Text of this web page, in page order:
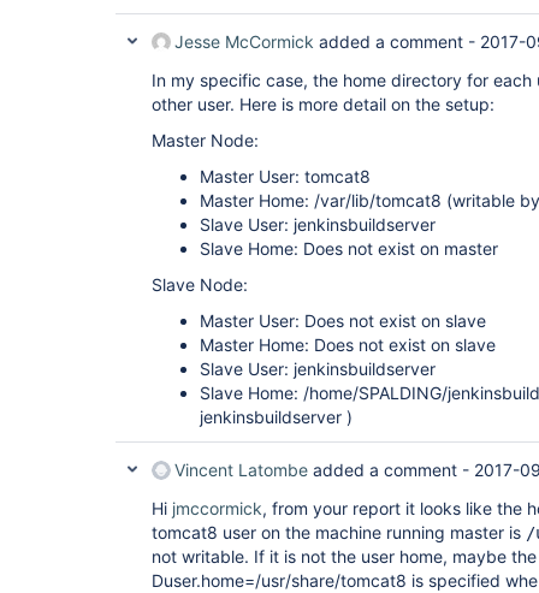
Jesse McCormick added a comment - 2017-
In my specific case, the home directory for
other user. Here is more detail on the setup:
Master Node:
Master User: tomcat8
Master Home: /var/lib/tomcat8 (writable
Slave User: jenkinsbuildserver
Slave Home: Does not exist on master
Slave Node:
Master User: Does not exist on slave
Master Home: Does not exist on slave
Slave User: jenkinsbuildserver
Slave Home: /home/SPALDING/
jenkinsbuildserver )
Vincent Latombe added a comment - 2017-
Hi jmccormick, from your report it looks like the
tomcat8 user on the machine running master is /
not writable. If it is not the user home, maybe
Duser.home=/usr/share/tomcat8 is specified